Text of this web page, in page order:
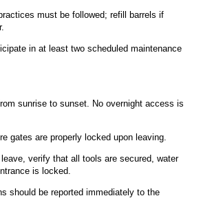
must be followed; refill barrels if
in at least two scheduled maintenance
sunrise to sunset. No overnight access is
gates are properly locked upon leaving.
verify that all tools are secured, water
is locked.
should be reported immediately to the